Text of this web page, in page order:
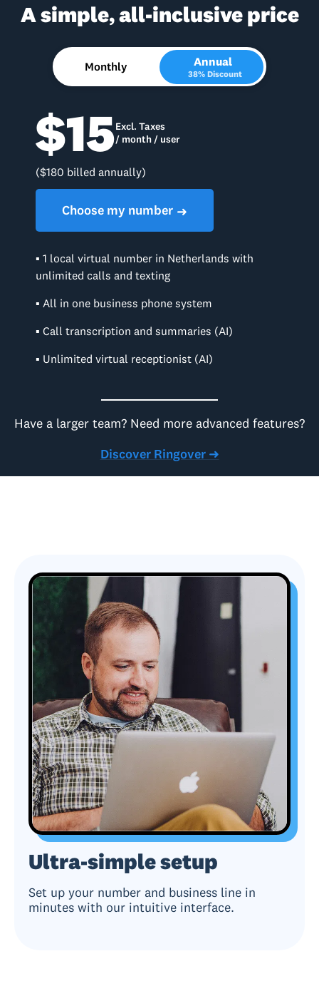
A simple, all-inclusive price
Monthly Annual
38% Discount
$15Excl. Taxes
/ month / user
($180 billed annually)
Choose my number ➜
▪ 1 local virtual number in Netherlands with
unlimited calls and texting
▪ All in one business phone system
▪ Call transcription and summaries (AI)
▪ Unlimited virtual receptionist (AI)
Have a larger team? Need more advanced features?
Discover Ringover ➜
Ultra-simple setup
Set up your number and business line in
minutes with our intuitive interface.